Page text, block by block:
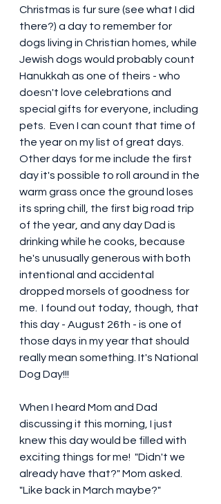
Christmas is fur sure (see what I did
there?) a day to remember for
dogs living in Christian homes, while
Jewish dogs would probably count
Hanukkah as one of theirs - who
doesn't love celebrations and
special gifts for everyone, including
pets.  Even I can count that time of
the year on my list of great days.
Other days for me include the first
day it's possible to roll around in the
warm grass once the ground loses
its spring chill, the first big road trip
of the year, and any day Dad is
drinking while he cooks, because
he's unusually generous with both
intentional and accidental
dropped morsels of goodness for
me.  I found out today, though, that
this day - August 26th - is one of
those days in my year that should
really mean something. It's National
Dog Day!!!
When I heard Mom and Dad
discussing it this morning, I just
knew this day would be filled with
exciting things for me!  "Didn't we
already have that?" Mom asked.
"Like back in March maybe?"